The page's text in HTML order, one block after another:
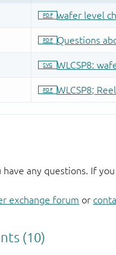
have any questions. If
exchange forum or